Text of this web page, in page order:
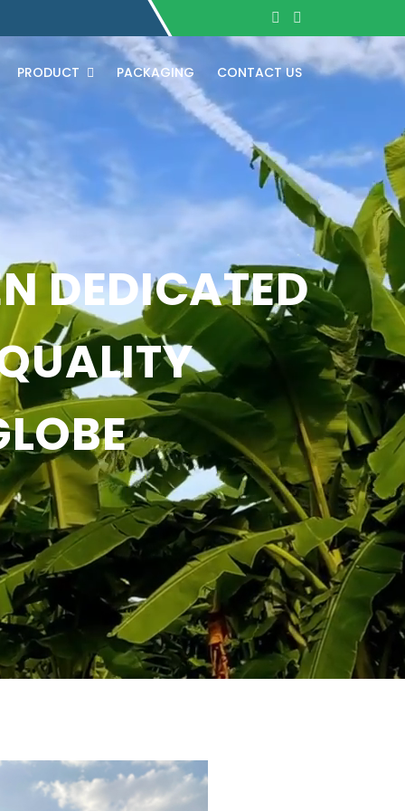
PRODUCT PACKAGING CONTACT US
DEDICATED